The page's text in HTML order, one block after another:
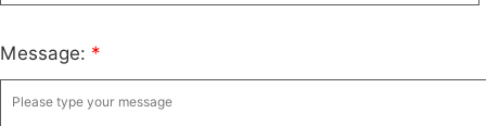
Message: *